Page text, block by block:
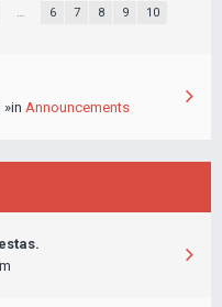
… 6 7 8 9 10
»in Announcements